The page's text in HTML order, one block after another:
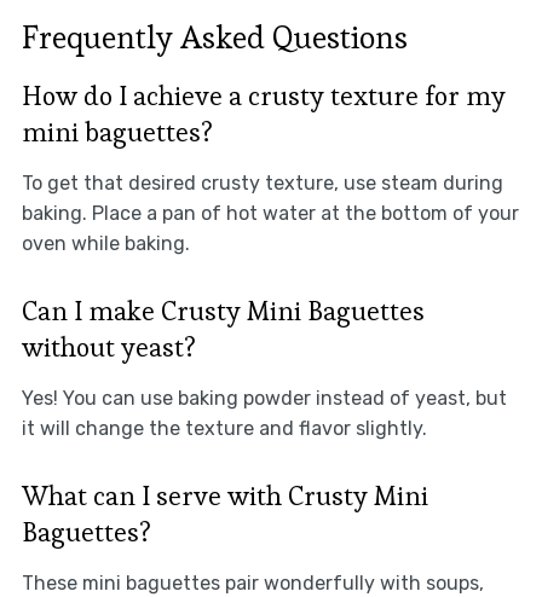
Frequently Asked Questions
How do I achieve a crusty texture for my
mini baguettes?
To get that desired crusty texture, use steam during
baking. Place a pan of hot water at the bottom of your
oven while baking.
Can I make Crusty Mini Baguettes
without yeast?
Yes! You can use baking powder instead of yeast, but
it will change the texture and flavor slightly.
What can I serve with Crusty Mini
Baguettes?
These mini baguettes pair wonderfully with soups,